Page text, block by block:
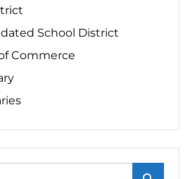
School District
Commerce